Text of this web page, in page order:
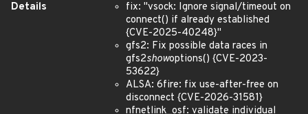
Details
fix: "vsock: Ignore signal/timeout on
connect() if already established
{CVE-2025-40248}"
gfs2: Fix possible data races in
gfs2showoptions() {CVE-2023-
53622}
ALSA: 6fire: fix use-after-free on
disconnect {CVE-2026-31581}
nfnetlink_osf: validate individual